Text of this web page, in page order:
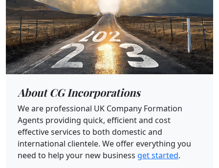
About CG Incorporations
We are professional UK Company Formation
Agents providing quick, efficient and cost
effective services to both domestic and
international clientele. We offer everything you
need to help your new business get started.